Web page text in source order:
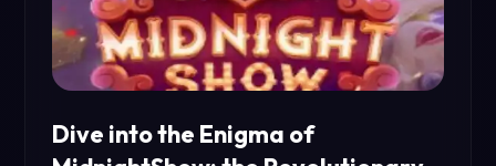
Dive into the Enigma of